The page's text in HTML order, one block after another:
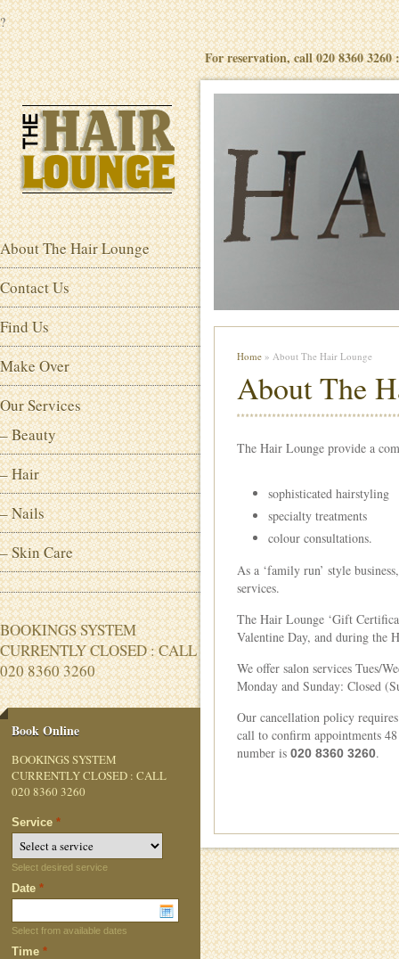
?
For reservation, call 020 8360
Home » About The Hair Lounge
About The
The Hair Lounge provide a
sophisticated hairstyling
specialty treatments
colour consultations.
As a ‘family run’ style
services.
The Hair Lounge ‘Gift
Valentine Day, and during the
We offer salon services Tues/
Monday and Sunday: Closed
Our cancellation policy
call to confirm appointments
number is 020 8360 3260.
About The Hair Lounge
Contact Us
Find Us
Make Over
Our Services
– Beauty
– Hair
– Nails
– Skin Care
BOOKINGS SYSTEM
CURRENTLY CLOSED : CALL
020 8360 3260
Book Online
BOOKINGS SYSTEM
CURRENTLY CLOSED : CALL
020 8360 3260
Service *
Select desired service
Date *
Select from available dates
Time *